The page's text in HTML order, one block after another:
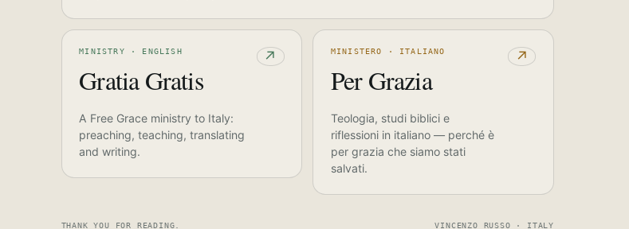
MINISTRY · ENGLISH
Gratia Gratis
↗
A Free Grace ministry to Italy:
preaching, teaching, translating
and writing.
MINISTERO · ITALIANO
Per Grazia
↗
Teologia, studi biblici e
riflessioni in italiano — perché è
per grazia che siamo stati
salvati.
THANK YOU FOR READING. VINCENZO RUSSO · ITALY